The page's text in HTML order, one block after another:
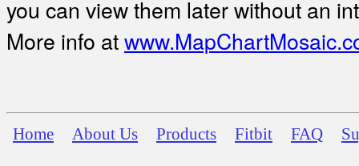
you can view them later without an
More info at
Home About Us Products Fitbit FAQ